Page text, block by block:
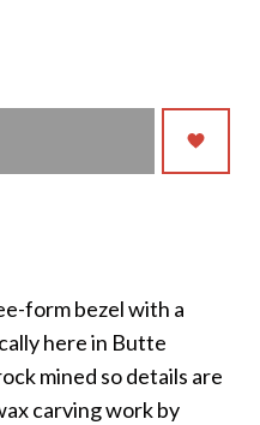
form bezel with a
here in Butte
mined so details are
carving work by